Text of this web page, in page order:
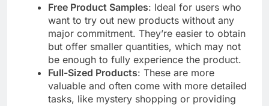
Free Product Samples: Ideal for users who
want to try out new products without any
major commitment. They’re easier to obtain
but offer smaller quantities, which may not
be enough to fully experience the product.
Full-Sized Products: These are more
valuable and often come with more detailed
tasks, like mystery shopping or providing